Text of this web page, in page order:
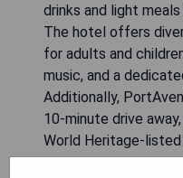
drinks and light
The hotel offers
for adults and
music, and a
Additionally,
10-minute drive
World Heritage-listed
within 15 minutes by